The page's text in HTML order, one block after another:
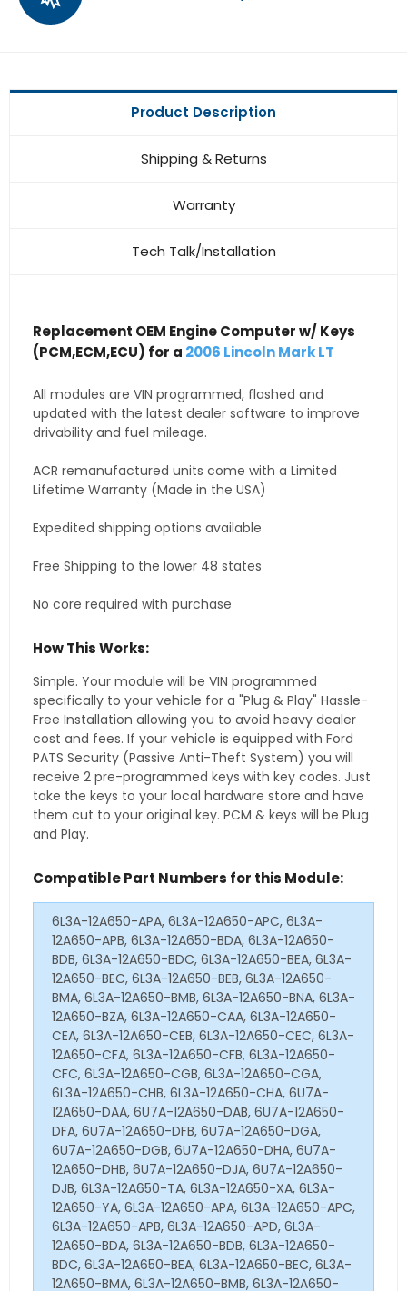
Product Description
Shipping & Returns
Warranty
Tech Talk/Installation
Replacement OEM Engine Computer w/ Keys
(PCM,ECM,ECU) for a 2006 Lincoln Mark LT
All modules are VIN programmed, flashed and
updated with the latest dealer software to improve
drivability and fuel mileage.
ACR remanufactured units come with a Limited
Lifetime Warranty (Made in the USA)
Expedited shipping options available
Free Shipping to the lower 48 states
No core required with purchase
How This Works:
Simple. Your module will be VIN programmed
specifically to your vehicle for a "Plug & Play" Hassle-
Free Installation allowing you to avoid heavy dealer
cost and fees. If your vehicle is equipped with Ford
PATS Security (Passive Anti-Theft System) you will
receive 2 pre-programmed keys with key codes. Just
take the keys to your local hardware store and have
them cut to your original key. PCM & keys will be Plug
and Play.
Compatible Part Numbers for this Module:
6L3A-12A650-APA, 6L3A-12A650-APC, 6L3A-
12A650-APB, 6L3A-12A650-BDA, 6L3A-12A650-
BDB, 6L3A-12A650-BDC, 6L3A-12A650-BEA, 6L3A-
12A650-BEC, 6L3A-12A650-BEB, 6L3A-12A650-
BMA, 6L3A-12A650-BMB, 6L3A-12A650-BNA, 6L3A-
12A650-BZA, 6L3A-12A650-CAA, 6L3A-12A650-
CEA, 6L3A-12A650-CEB, 6L3A-12A650-CEC, 6L3A-
12A650-CFA, 6L3A-12A650-CFB, 6L3A-12A650-
CFC, 6L3A-12A650-CGB, 6L3A-12A650-CGA,
6L3A-12A650-CHB, 6L3A-12A650-CHA, 6U7A-
12A650-DAA, 6U7A-12A650-DAB, 6U7A-12A650-
DFA, 6U7A-12A650-DFB, 6U7A-12A650-DGA,
6U7A-12A650-DGB, 6U7A-12A650-DHA, 6U7A-
12A650-DHB, 6U7A-12A650-DJA, 6U7A-12A650-
DJB, 6L3A-12A650-TA, 6L3A-12A650-XA, 6L3A-
12A650-YA, 6L3A-12A650-APA, 6L3A-12A650-APC,
6L3A-12A650-APB, 6L3A-12A650-APD, 6L3A-
12A650-BDA, 6L3A-12A650-BDB, 6L3A-12A650-
BDC, 6L3A-12A650-BEA, 6L3A-12A650-BEC, 6L3A-
12A650-BMA, 6L3A-12A650-BMB, 6L3A-12A650-